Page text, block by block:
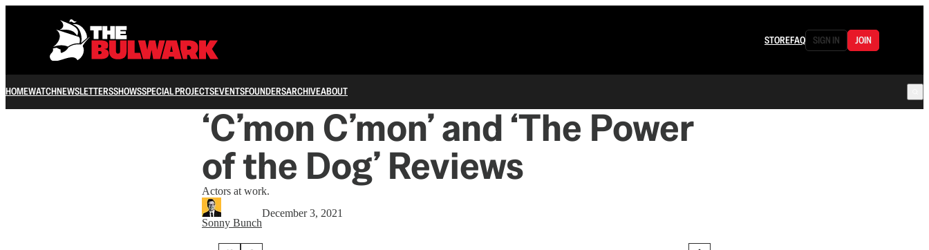
STOREFAQ SIGN IN JOIN
HOMEWATCHNEWSLETTERSSHOWSSPECIAL PROJECTSEVENTSFOUNDERSARCHIVEABOUT
‘C’mon C’mon’ and ‘The Power
of the Dog’ Reviews
Actors at work.
Sonny Bunch
December 3, 2021